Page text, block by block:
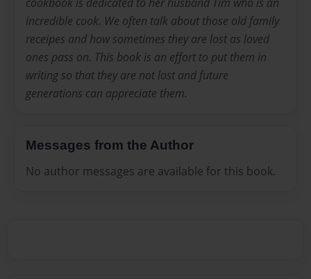
incredible cook. We often talk about those old family
receipes and how sometimes they are lost as loved
ones pass on. This book is an effort to put them in
writing so that they are not lost and future
generations can appreciate them.
Messages from the Author
No author messages are available for this book.